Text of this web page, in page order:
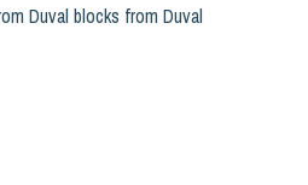
Duval blocks from Duval